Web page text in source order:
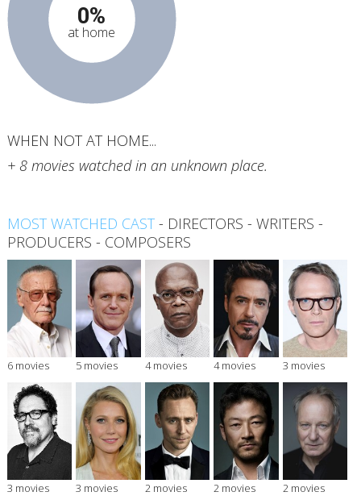
0%
at home
WHEN NOT AT HOME...
+ 8 movies watched in an unknown place.
MOST WATCHED CAST- DIRECTORS - WRITERS -
PRODUCERS - COMPOSERS
6 movies 5 movies 4 movies 4 movies 3 movies
3 movies 3 movies 2 movies 2 movies 2 movies